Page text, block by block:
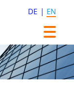
DE EN